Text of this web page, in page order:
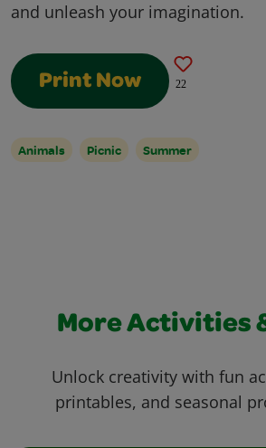
and unleash your imagination.
Print Now 22
Animals Picnic Summer
More Activities
Unlock creativity with fun
printables, and seasonal